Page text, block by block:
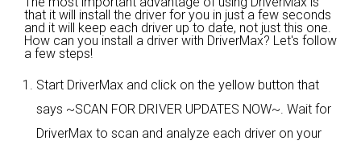
that it will install the driver for you in just a few seconds
and it will keep each driver up to date, not just this one.
How can you install a driver with DriverMax? Let's follow
a few steps!
Start DriverMax and click on the yellow button that
says ~SCAN FOR DRIVER UPDATES NOW~. Wait for
DriverMax to scan and analyze each driver on your